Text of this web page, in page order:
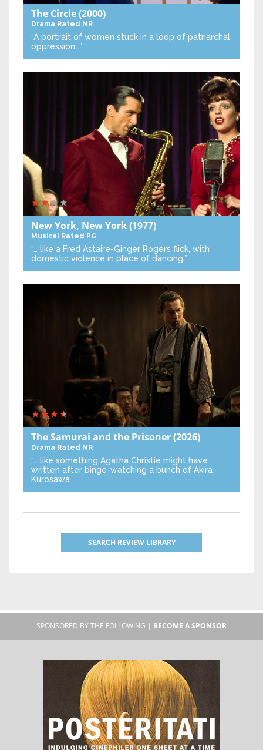
The Circle(2000)
Drama Rated NR
“A portrait of women stuck in a loop of patriarchal
oppression…”
New York, New York(1977)
Musical Rated PG
“… like a Fred Astaire-Ginger Rogers flick, with
domestic violence in place of dancing.”
The Samurai and the Prisoner(2026)
Drama Rated NR
“… like something Agatha Christie might have
written after binge-watching a bunch of Akira
Kurosawa.”
SEARCH REVIEW LIBRARY
SPONSORED BY THE FOLLOWING | BECOME A SPONSOR